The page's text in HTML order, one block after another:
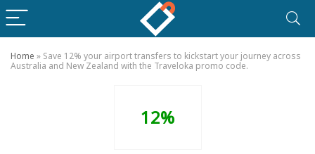
Home » Save 12% your airport transfers to kickstart your journey across
Australia and New Zealand with the Traveloka promo code.
12%